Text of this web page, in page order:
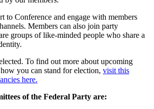
to Conference and engage with members
Members can also join party
groups of like-minded people who share a
To find out more about upcoming
you can stand for election, visit this
here.
of the Federal Party are: